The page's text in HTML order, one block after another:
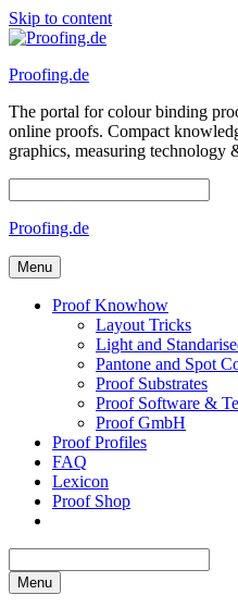
Skip to content
Proofing.de
The portal for colour binding
online proofs. Compact
graphics, measuring technology
Proofing.de
Menu
Proof Knowhow
Layout Tricks
Light and
Pantone and Spot
Proof Substrates
Proof Software &
Proof GmbH
Proof Profiles
FAQ
Lexicon
Proof Shop
Menu